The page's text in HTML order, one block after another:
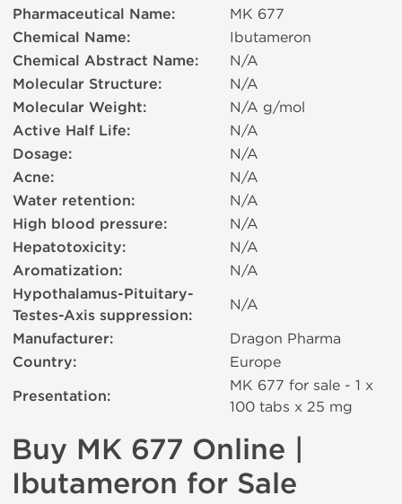
Pharmaceutical Name: MK 677
Chemical Name: Ibutameron
Chemical Abstract Name: N/A
Molecular Structure: N/A
Molecular Weight: N/A g/mol
Active Half Life: N/A
Dosage: N/A
Acne: N/A
Water retention: N/A
High blood pressure: N/A
Hepatotoxicity: N/A
Aromatization: N/A
Hypothalamus-Pituitary-
Testes-Axis suppression:
N/A
Manufacturer: Dragon Pharma
Country: Europe
Presentation:
MK 677 for sale - 1 x
100 tabs х 25 mg
Buy MK 677 Online |
Ibutameron for Sale